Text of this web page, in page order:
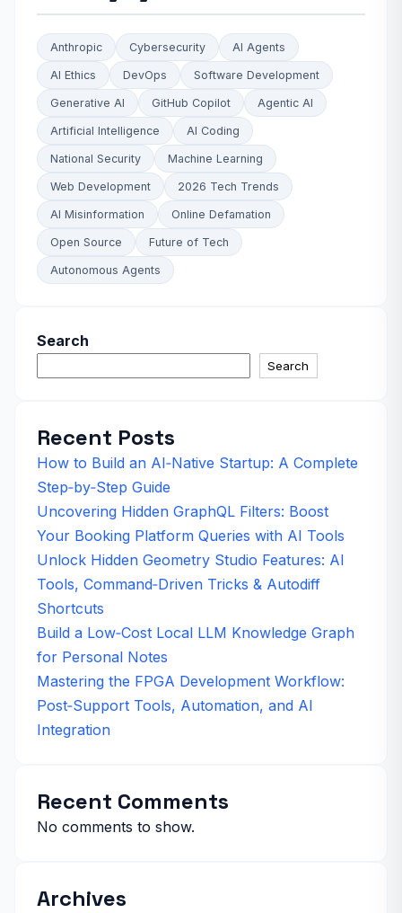
Anthropic Cybersecurity AI Agents
AI Ethics DevOps Software Development
Generative AI GitHub Copilot Agentic AI
Artificial Intelligence AI Coding
National Security Machine Learning
Web Development 2026 Tech Trends
AI Misinformation Online Defamation
Open Source Future of Tech
Autonomous Agents
Search
Search
Recent Posts
How to Build an AI‑Native Startup: A Complete
Step‑by‑Step Guide
Uncovering Hidden GraphQL Filters: Boost
Your Booking Platform Queries with AI Tools
Unlock Hidden Geometry Studio Features: AI
Tools, Command‑Driven Tricks & Autodiff
Shortcuts
Build a Low‑Cost Local LLM Knowledge Graph
for Personal Notes
Mastering the FPGA Development Workflow:
Post‑Support Tools, Automation, and AI
Integration
Recent Comments
No comments to show.
Archives